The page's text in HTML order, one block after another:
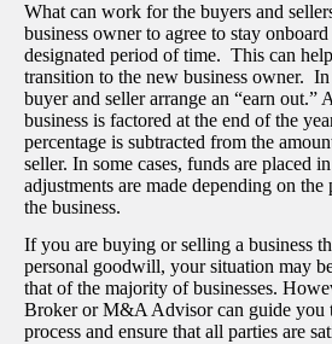
What can work for the buyers and
business owner to agree to stay
designated period of time. This can
transition to the new business owner. In
buyer and seller arrange an “earn out.”
business is factored at the end of the
percentage is subtracted from the
seller. In some cases, funds are placed
adjustments are made depending on the
the business.
If you are buying or selling a business
personal goodwill, your situation may
that of the majority of businesses.
Broker or M&A Advisor can guide you
process and ensure that all parties are